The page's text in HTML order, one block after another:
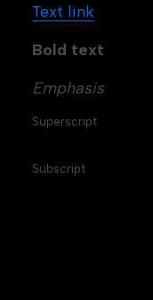
Text link
Bold text
Emphasis
Superscript
Subscript